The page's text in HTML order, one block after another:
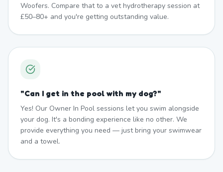
Woofers. Compare that to a vet hydrotherapy session at
£50–80+ and you're getting outstanding value.
"Can I get in the pool with my dog?"
Yes! Our Owner In Pool sessions let you swim alongside
your dog. It's a bonding experience like no other. We
provide everything you need — just bring your swimwear
and a towel.